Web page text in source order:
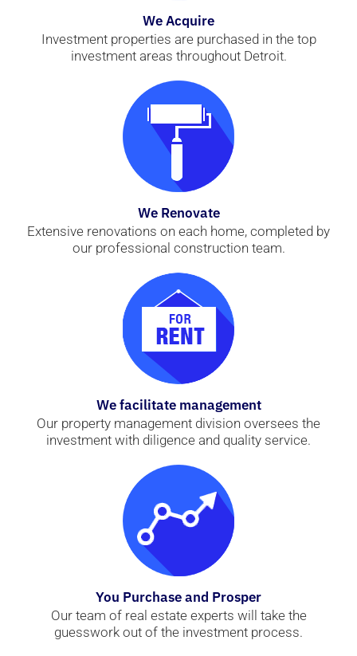
We Acquire
Investment properties are purchased in the top
investment areas throughout Detroit.
We Renovate
Extensive renovations on each home, completed by
our professional construction team.
We facilitate management
Our property management division oversees the
investment with diligence and quality service.
You Purchase and Prosper
Our team of real estate experts will take the
guesswork out of the investment process.